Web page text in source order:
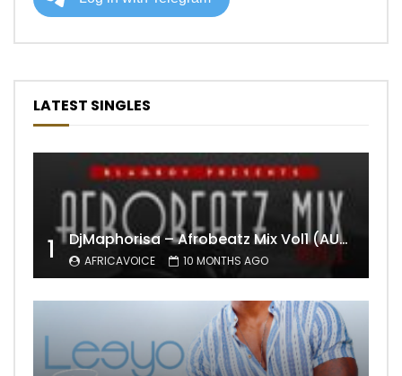
LATEST SINGLES
1 DjMaphorisa – Afrobeatz Mix Vol1 (AUDIO)
AFRICAVOICE 10 MONTHS AGO